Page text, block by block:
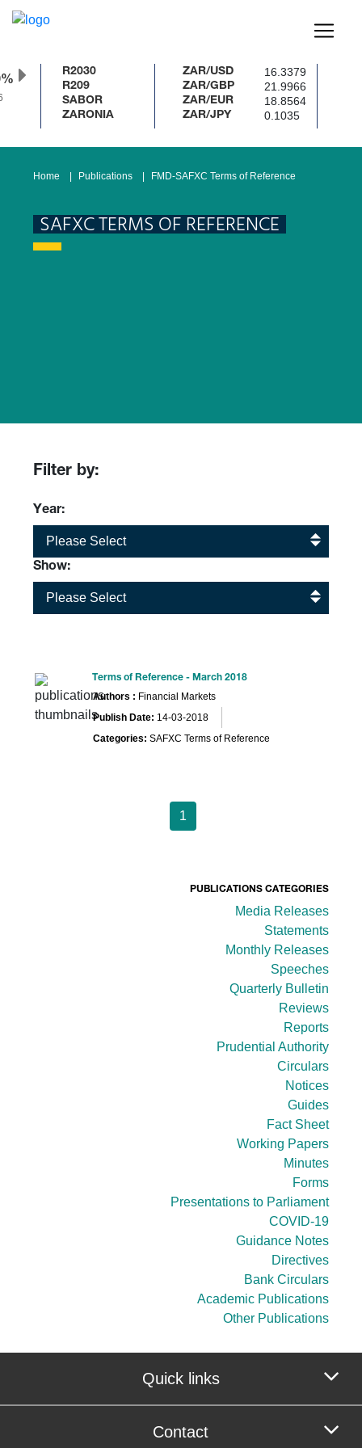
R2030
R209
SABOR
ZARONIA
ZAR/USD 16.3379
ZAR/GBP 21.9966
ZAR/EUR 18.8564
ZAR/JPY 0.1035
Home Publications FMD-SAFXC Terms of Reference
SAFXC TERMS OF REFERENCE
Filter by:
Year:
Please Select
Show:
Please Select
Terms of Reference - March 2018
Authors : Financial Markets
Publish Date: 14-03-2018
Categories: SAFXC Terms of Reference
1
PUBLICATIONS CATEGORIES
Media Releases
Statements
Monthly Releases
Speeches
Quarterly Bulletin
Reviews
Reports
Prudential Authority
Circulars
Notices
Guides
Fact Sheet
Working Papers
Minutes
Forms
Presentations to Parliament
COVID-19
Guidance Notes
Directives
Bank Circulars
Academic Publications
Other Publications
Quick links
Contact